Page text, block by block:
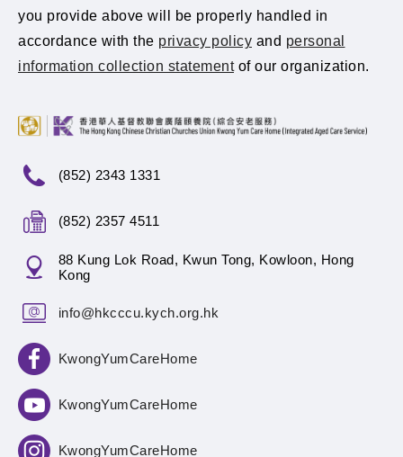
you provide above will be properly handled in
accordance with the privacy policy and personal
information collection statementof our organization.
(852) 2343 1331
(852) 2357 4511
88 Kung Lok Road, Kwun Tong, Kowloon, Hong
Kong
info@hkcccu.kych.org.hk
KwongYumCareHome
KwongYumCareHome
KwongYumCareHome